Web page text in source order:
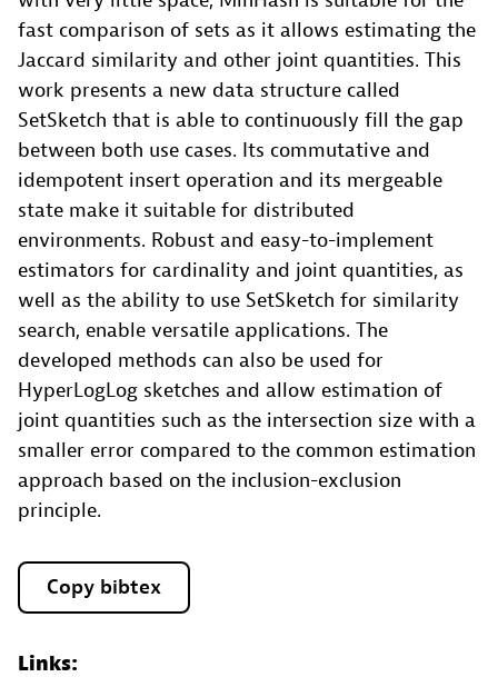
fast comparison of sets as it allows estimating the
Jaccard similarity and other joint quantities. This
work presents a new data structure called
SetSketch that is able to continuously fill the gap
between both use cases. Its commutative and
idempotent insert operation and its mergeable
state make it suitable for distributed
environments. Robust and easy-to-implement
estimators for cardinality and joint quantities, as
well as the ability to use SetSketch for similarity
search, enable versatile applications. The
developed methods can also be used for
HyperLogLog sketches and allow estimation of
joint quantities such as the intersection size with a
smaller error compared to the common estimation
approach based on the inclusion-exclusion
principle.
Copy bibtex
Links: